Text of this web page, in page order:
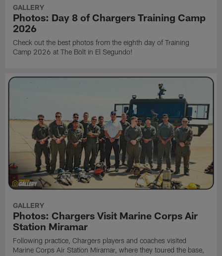
GALLERY
Photos: Day 8 of Chargers Training Camp
2026
Check out the best photos from the eighth day of Training
Camp 2026 at The Bolt in El Segundo!
GALLERY
Photos: Chargers Visit Marine Corps Air
Station Miramar
Following practice, Chargers players and coaches visited
Marine Corps Air Station Miramar, where they toured the base,